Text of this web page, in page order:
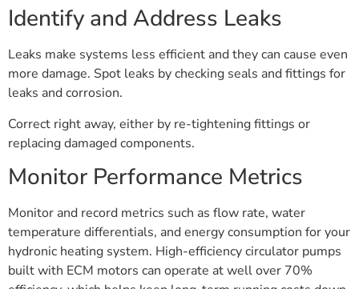
Identify and Address Leaks
Leaks make systems less efficient and they can cause even
more damage. Spot leaks by checking seals and fittings for
leaks and corrosion.
Correct right away, either by re-tightening fittings or
replacing damaged components.
Monitor Performance Metrics
Monitor and record metrics such as flow rate, water
temperature differentials, and energy consumption for your
hydronic heating system. High-efficiency circulator pumps
built with ECM motors can operate at well over 70%